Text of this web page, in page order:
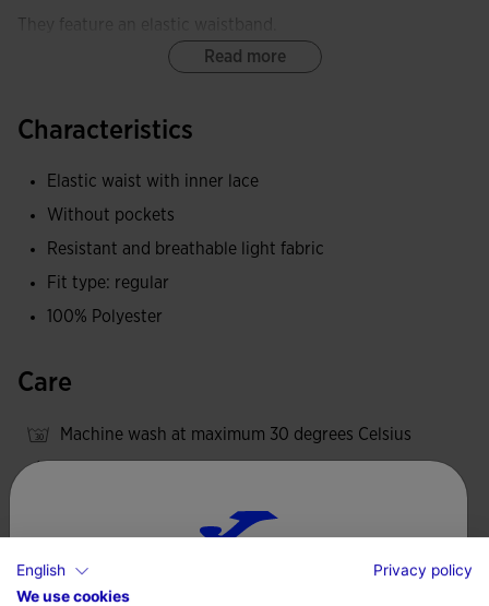
These shorts offer exceptional elasticity, providing freedom
Read more
Characteristics
Elastic waist with inner lace
Without pockets
Resistant and breathable light fabric
Fit type: regular
100% Polyester
Care
Machine wash at maximum 30 degrees Celsius
Iron at 110 degrees maximum
Do not dry wash
Choose your country and language
English
Privacy policy
We use cookies